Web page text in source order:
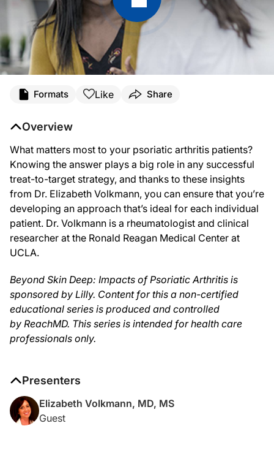
Treat-to-target is a therapeutic concept that considers well-defined and
So in a treat-to-target strategy, we aim to reach and maintain explicitly
I think an essential component of any treat-to-target strategy is good
The preceding program was sponsored by Lilly. Content for this series is
Formats Like Share
Overview
What matters most to your psoriatic arthritis patients?
Knowing the answer plays a big role in any successful
treat-to-target strategy, and thanks to these insights
from Dr. Elizabeth Volkmann, you can ensure that you’re
developing an approach that’s ideal for each individual
patient. Dr. Volkmann is a rheumatologist and clinical
researcher at the Ronald Reagan Medical Center at
UCLA.
Beyond Skin Deep: Impacts of Psoriatic Arthritis is
sponsored by Lilly. Content for this a non-certified
educational series is produced and controlled
by ReachMD. This series is intended for health care
professionals only.
Presenters
Elizabeth Volkmann, MD, MS
Guest